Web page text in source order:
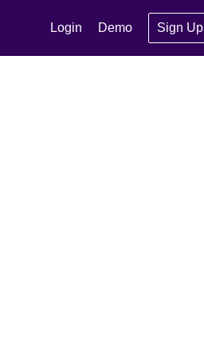
Login Demo Sign Up